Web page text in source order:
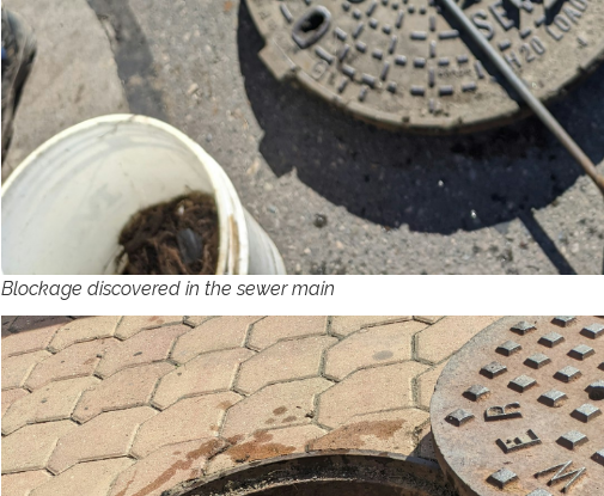
Blockage discovered in the sewer main